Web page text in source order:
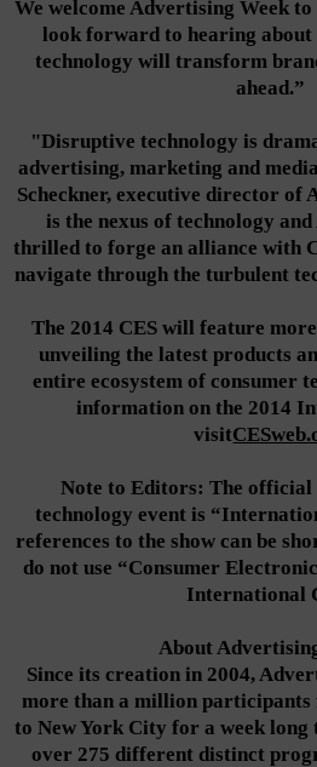
We welcome Advertising Week to
look forward to hearing about
technology will transform
ahead.”
"Disruptive technology is
advertising, marketing and
Scheckner, executive director of
is the nexus of technology
thrilled to forge an alliance with
navigate through the turbulent
The 2014 CES will feature
unveiling the latest products
entire ecosystem of consumer
information on the 2014
visit
Note to Editors: The official
technology event is
references to the show can be
do not use “Consumer
International
About
Since its creation in 2004,
more than a million
to New York City for a week
over 275 different distinct